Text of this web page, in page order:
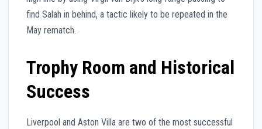
find Salah in behind, a tactic likely to be repeated in the
May rematch.
Trophy Room and Historical
Success
Liverpool and Aston Villa are two of the most successful